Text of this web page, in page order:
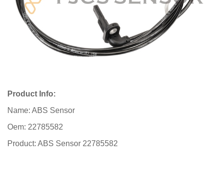
Product Info:
Name: ABS Sensor
Oem: 22785582
Product: ABS Sensor 22785582